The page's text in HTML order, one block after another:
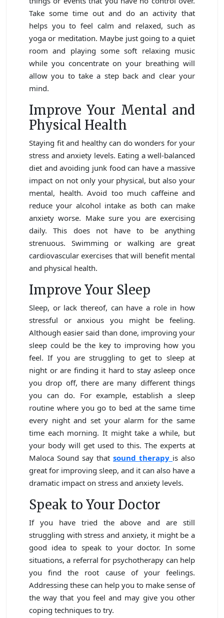
Take some time out and do an activity that
helps you to feel calm and relaxed, such as
yoga or meditation. Maybe just going to a quiet
room and playing some soft relaxing music
while you concentrate on your breathing will
allow you to take a step back and clear your
mind.
Improve Your Mental and
Physical Health
Staying fit and healthy can do wonders for your
stress and anxiety levels. Eating a well-balanced
diet and avoiding junk food can have a massive
impact on not only your physical, but also your
mental, health. Avoid too much caffeine and
reduce your alcohol intake as both can make
anxiety worse. Make sure you are exercising
daily. This does not have to be anything
strenuous. Swimming or walking are great
cardiovascular exercises that will benefit mental
and physical health.
Improve Your Sleep
Sleep, or lack thereof, can have a role in how
stressful or anxious you might be feeling.
Although easier said than done, improving your
sleep could be the key to improving how you
feel. If you are struggling to get to sleep at
night or are finding it hard to stay asleep once
you drop off, there are many different things
you can do. For example, establish a sleep
routine where you go to bed at the same time
every night and set your alarm for the same
time each morning. It might take a while, but
your body will get used to this. The experts at
Maloca Sound say that sound therapy is also
great for improving sleep, and it can also have a
dramatic impact on stress and anxiety levels.
Speak to Your Doctor
If you have tried the above and are still
struggling with stress and anxiety, it might be a
good idea to speak to your doctor. In some
situations, a referral for psychotherapy can help
you find the root cause of your feelings.
Addressing these can help you to make sense of
the way that you feel and may give you other
coping techniques to try.